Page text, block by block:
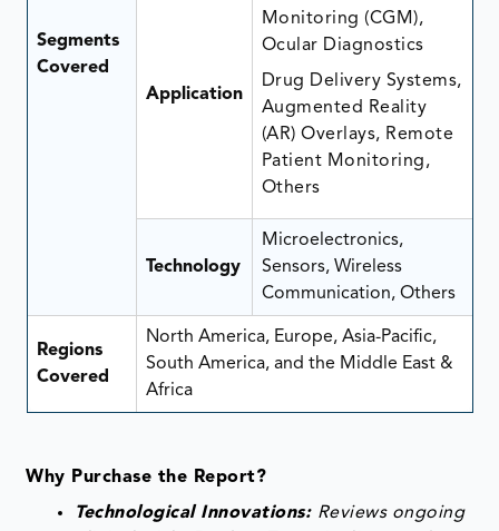
Segments
Covered
Application
Monitoring (CGM),
Ocular Diagnostics
Drug Delivery Systems,
Augmented Reality
(AR) Overlays, Remote
Patient Monitoring,
Others
Technology
Microelectronics,
Sensors, Wireless
Communication, Others
Regions
Covered
North America, Europe, Asia-Pacific,
South America, and the Middle East &
Africa
Why Purchase the Report?
Technological Innovations: Reviews ongoing